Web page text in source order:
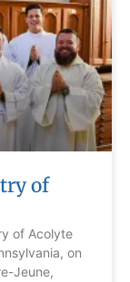
of
of Acolyte
on
Jeune,